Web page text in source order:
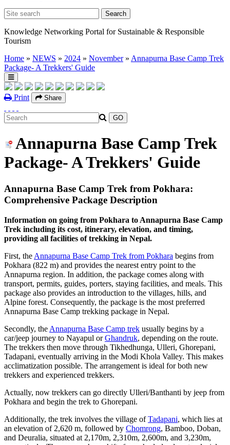
Knowledge Networking Portal for Sustainable & Responsible
Tourism
Home » NEWS » 2024 » November » Annapurna Base Camp Trek
Package- A Trekkers' Guide
Print Share
Annapurna Base Camp Trek
Package- A Trekkers' Guide
Annapurna Base Camp Trek from Pokhara:
Comprehensive Package Description
Information on going from Pokhara to Annapurna Base Camp
Trek including its cost, itinerary, elevation, and timing,
providing all facilities of trekking in Nepal.
First, the Annapurna Base Camp Trek from Pokhara begins from
Pokhara (822 m) and provides the nearest entry point to the
Annapurna region. In addition, the package comes along with
transport, permits, guides, porters, staying facilities, and meals. This
package also provides an introduction to the villages, hills, and
Alpine forest. Consequently, the package is the most preferred
Annapurna Base Camp trekking package in Nepal.
Secondly, the Annapurna Base Camp trek usually begins by a
car/jeep journey to Nayapul orGhandruk, depending on the route.
The trekkers then move through Tikhedhunga, Ulleri, Ghorepani,
Tadapani, eventually arriving in the Modi Khola Valley. This makes
acclimatization possible. The arrangement is ideal for both new
trekkers and experienced trekkers.
Actually, now trekkers can go directly Ulleri/Banthanti by jeep from
Pokhara and begin the trek to Ghorepani.
Additionally, the trek involves the village ofTadapani, which lies at
an elevation of 2,620 m, followed by Chomrong, Bamboo, Doban,
and Deuralia, situated at 2,170m, 2,310m, 2,600m, and 3,230m,